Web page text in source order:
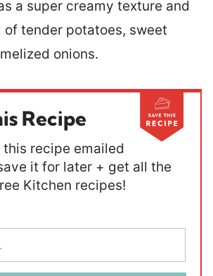
a super creamy texture and
of tender potatoes, sweet
onions.
Recipe
this recipe emailed
it for later + get all the
Kitchen recipes!